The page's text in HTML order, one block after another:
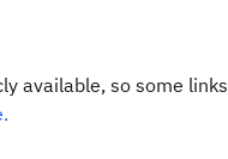
available, so some